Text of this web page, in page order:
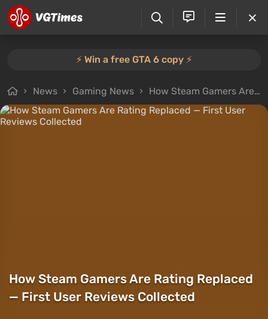
⚡️ Win a free GTA 6 copy ⚡️
News Gaming News How Steam Gamers Are Rating Replaced — First User Reviews Collected
How Steam Gamers Are Rating Replaced
— First User Reviews Collected